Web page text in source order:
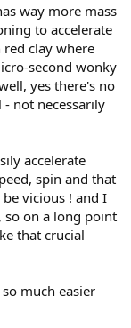
to produce
difference to the
curve for 5
way more mass
to accelerate
clay where
second wonky
yes there's no
not necessarily
accelerate
spin and that
vicious ! and I
on a long point
that crucial
much easier